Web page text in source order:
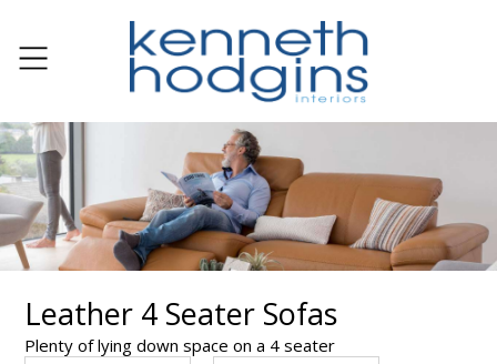
Leather 4 Seater Sofas
Plenty of lying down space on a 4 seater